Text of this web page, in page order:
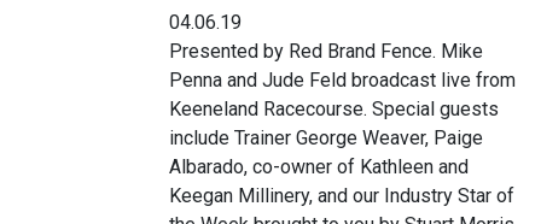
04.06.19
Presented by Red Brand Fence. Mike
Penna and Jude Feld broadcast live from
Keeneland Racecourse. Special guests
include Trainer George Weaver, Paige
Albarado, co-owner of Kathleen and
Keegan Millinery, and our Industry Star of